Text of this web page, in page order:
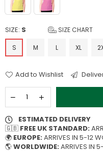
SIZE: S SIZE CHART
S M L XL
Add to Wishlist
ESTIMATED DELIVERY
🇬🇧 FREE UK STANDARD:
🌍 EUROPE:ARRIVES IN 5-12
🌎WORLDWIDE:ARRIVES IN